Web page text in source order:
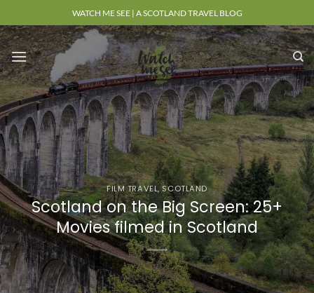
to
content
WATCH ME SEE | A SCOTLAND TRAVEL BLOG
FILM TRAVEL,SCOTLAND
Scotland on the Big Screen: 25+
Movies filmed in Scotland